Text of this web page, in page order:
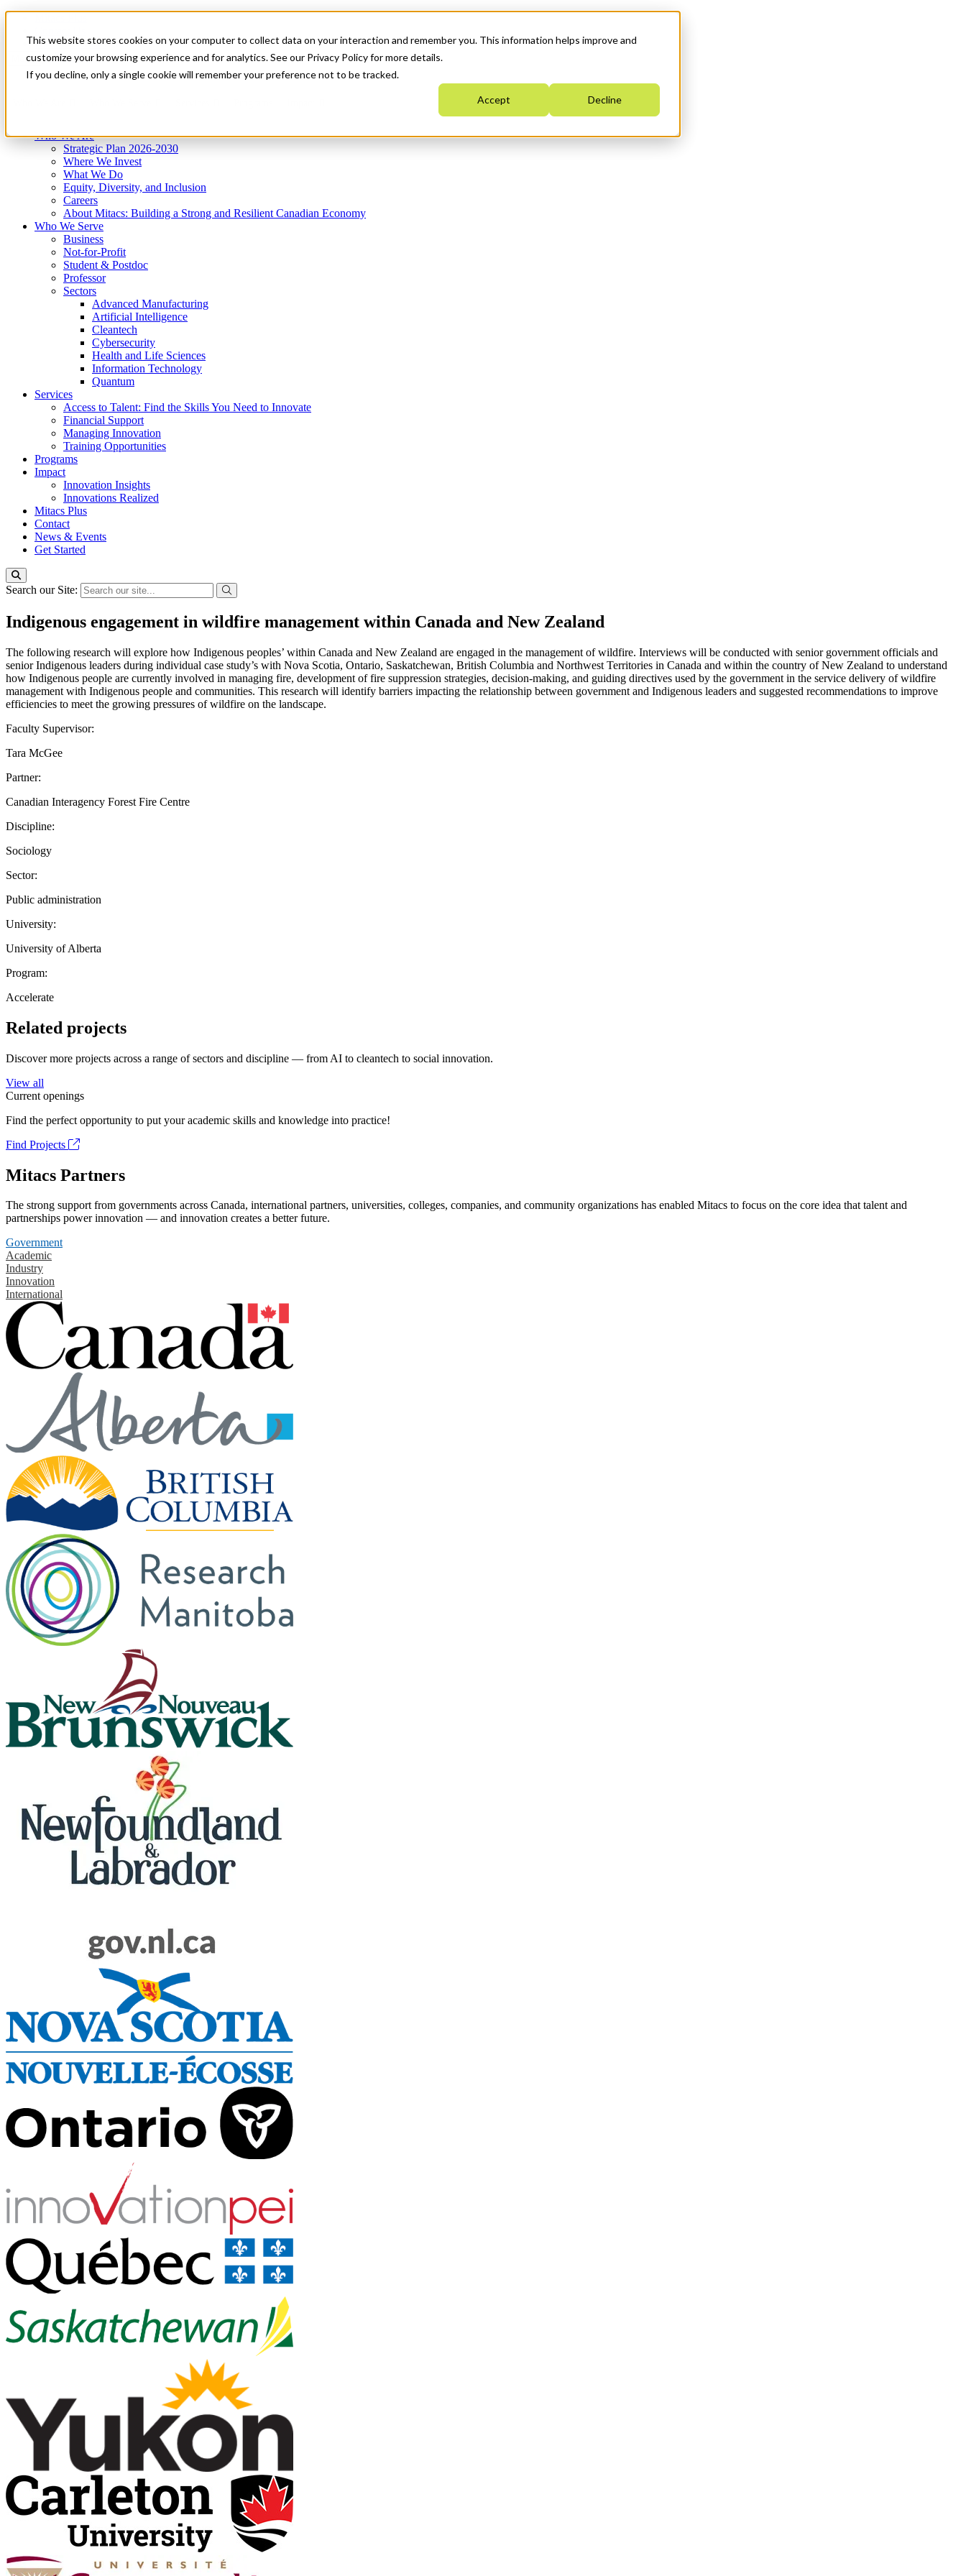
This website stores cookies on your computer to collect data on your interaction and remember you. This information helps improve and
customize your browsing experience and for analytics. See our Privacy Policy for more details.
If you decline, only a single cookie will remember your preference not to be tracked.
Accept Decline
News & Events
Get Started
Menu
Who We Are
Strategic Plan 2026-2030
Where We Invest
What We Do
Equity, Diversity, and Inclusion
Careers
About Mitacs: Building a Strong and Resilient Canadian Economy
Who We Serve
Business
Not-for-Profit
Student & Postdoc
Professor
Sectors
Advanced Manufacturing
Artificial Intelligence
Cleantech
Cybersecurity
Health and Life Sciences
Information Technology
Quantum
Services
Access to Talent: Find the Skills You Need to Innovate
Financial Support
Managing Innovation
Training Opportunities
Programs
Impact
Innovation Insights
Innovations Realized
Mitacs Plus
Contact
News & Events
Get Started
Search our Site:
Indigenous engagement in wildfire management within Canada and New Zealand
The following research will explore how Indigenous peoples’ within Canada and New Zealand are engaged in the management of wildfire. Interviews will be conducted with senior government officials and
senior Indigenous leaders during individual case study’s with Nova Scotia, Ontario, Saskatchewan, British Columbia and Northwest Territories in Canada and within the country of New Zealand to understand
how Indigenous people are currently involved in managing fire, development of fire suppression strategies, decision-making, and guiding directives used by the government in the service delivery of wildfire
management with Indigenous people and communities. This research will identify barriers impacting the relationship between government and Indigenous leaders and suggested recommendations to improve
efficiencies to meet the growing pressures of wildfire on the landscape.
Faculty Supervisor:
Tara McGee
Partner:
Canadian Interagency Forest Fire Centre
Discipline:
Sociology
Sector:
Public administration
University:
University of Alberta
Program:
Accelerate
Related projects
Discover more projects across a range of sectors and discipline — from AI to cleantech to social innovation.
View all
Current openings
Find the perfect opportunity to put your academic skills and knowledge into practice!
Find Projects
Mitacs Partners
The strong support from governments across Canada, international partners, universities, colleges, companies, and community organizations has enabled Mitacs to focus on the core idea that talent and
partnerships power innovation — and innovation creates a better future.
Government
Academic
Industry
Innovation
International